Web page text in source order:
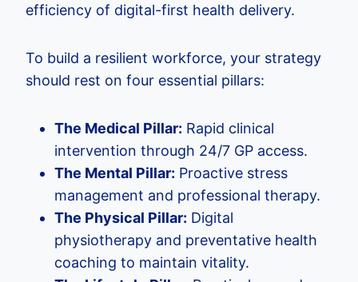
efficiency of digital-first health delivery.
To build a resilient workforce, your strategy
should rest on four essential pillars:
The Medical Pillar: Rapid clinical
intervention through 24/7 GP access.
The Mental Pillar: Proactive stress
management and professional therapy.
The Physical Pillar: Digital
physiotherapy and preventative health
coaching to maintain vitality.